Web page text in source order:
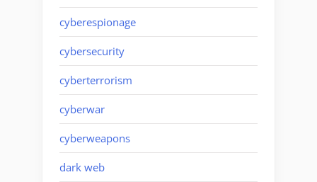
cyberespionage
cybersecurity
cyberterrorism
cyberwar
cyberweapons
dark web